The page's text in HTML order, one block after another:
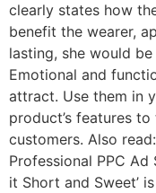
clearly states how
benefit the wearer,
lasting, she would
Emotional and
attract. Use them in
product’s features
customers. Also
Professional PPC Ad
it Short and Sweet’